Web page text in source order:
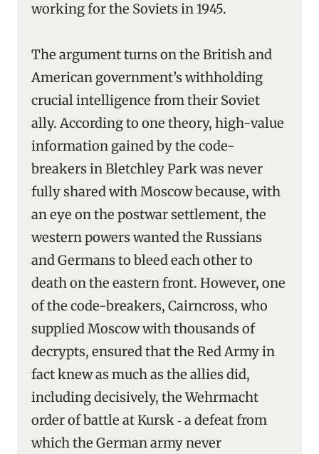
working for the Soviets in 1945.
The argument turns on the British and
American government’s withholding
crucial intelligence from their Soviet
ally. According to one theory, high-value
information gained by the code-
breakers in Bletchley Park was never
fully shared with Moscow because, with
an eye on the postwar settlement, the
western powers wanted the Russians
and Germans to bleed each other to
death on the eastern front. However, one
of the code-breakers, Cairncross, who
supplied Moscow with thousands of
decrypts, ensured that the Red Army in
fact knew as much as the allies did,
including decisively, the Wehrmacht
order of battle at Kursk ‑ a defeat from
which the German army never